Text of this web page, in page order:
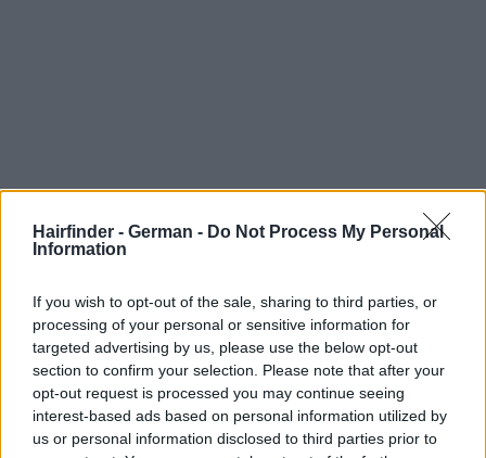
Hairfinder - German - Do Not Process My Personal
Information
If you wish to opt-out of the sale, sharing to third parties, or
processing of your personal or sensitive information for
targeted advertising by us, please use the below opt-out
section to confirm your selection. Please note that after your
opt-out request is processed you may continue seeing
interest-based ads based on personal information utilized by
us or personal information disclosed to third parties prior to